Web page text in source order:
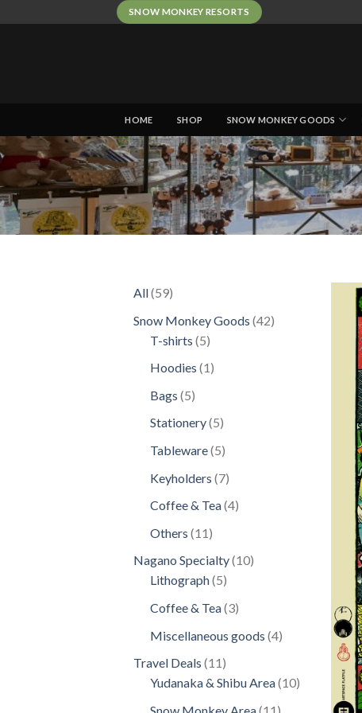
to
SNOW MONKEY RESORTS
HOME SHOP SNOW MONKEY GOODS
All 5959
Snow Monkey Goods 4242
T-shirts 55
Hoodies 11
Bags 55
Stationery 55
Tableware 55
Keyholders 77
Coffee & Tea 44
Others 11 11
Nagano Specialty 1010
Lithograph 55
Coffee & Tea 33
Miscellaneous goods 44
Travel Deals 1111
products
Yudanaka & Shibu Area 1010
products
11